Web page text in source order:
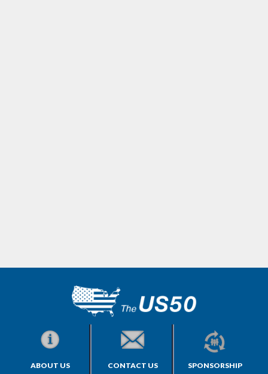
ABOUT US CONTACT US SPONSORSHIP